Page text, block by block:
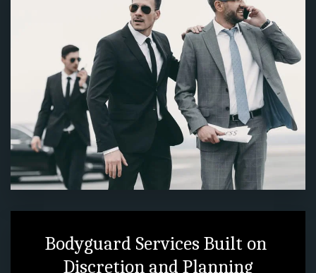
Bodyguard Services Built on
Discretion and Planning